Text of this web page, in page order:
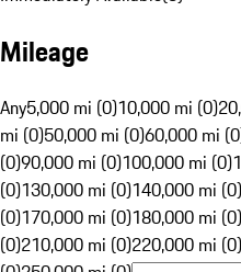
Mileage
Any5,000 mi (0)10,000 mi (0)
mi (0)50,000 mi (0)60,000 mi
(0)90,000 mi (0)100,000 mi (0)
(0)130,000 mi (0)140,000 mi (0)
(0)170,000 mi (0)180,000 mi (0)
(0)210,000 mi (0)220,000 mi (0)